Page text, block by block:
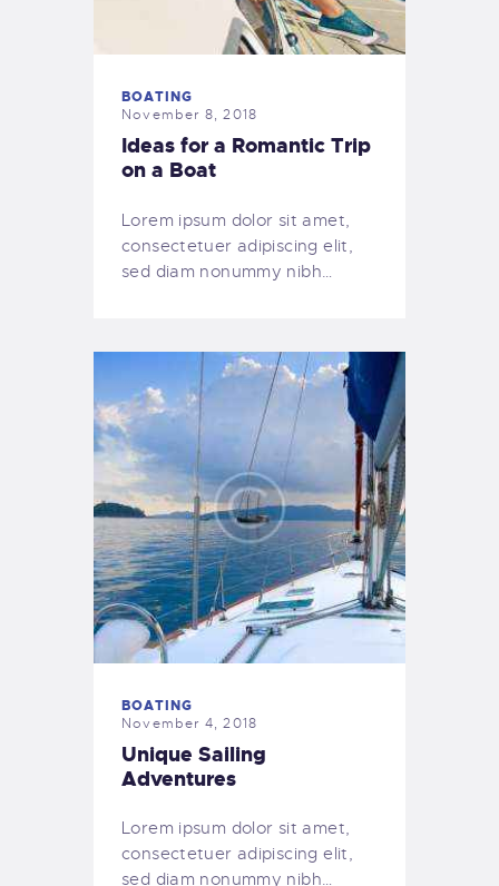
BOATING
November 8, 2018
Ideas for a Romantic Trip
on a Boat
Lorem ipsum dolor sit amet,
consectetuer adipiscing elit,
sed diam nonummy nibh…
BOATING
November 4, 2018
Unique Sailing
Adventures
Lorem ipsum dolor sit amet,
consectetuer adipiscing elit,
sed diam nonummy nibh…